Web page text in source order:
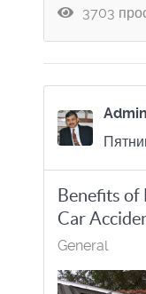
3703
Benefits
Car
General